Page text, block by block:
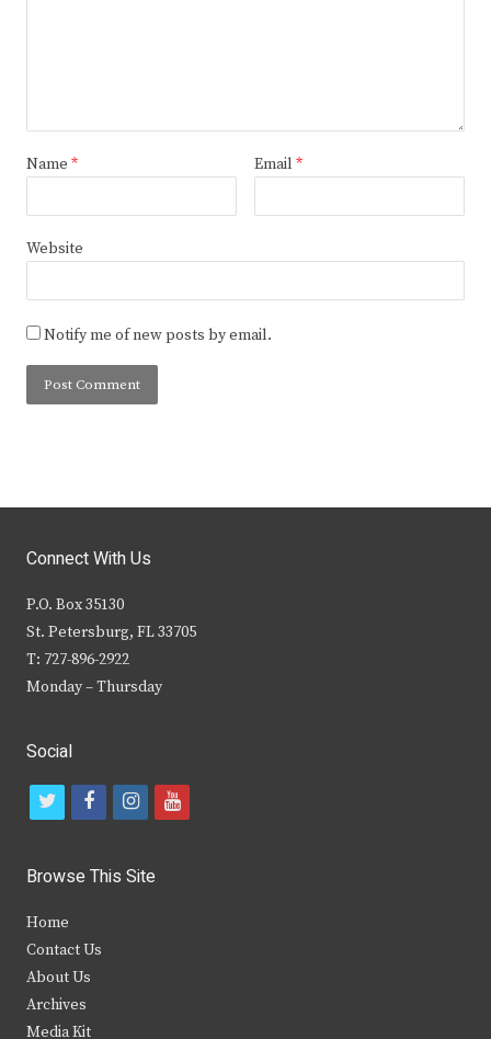
Name * Email *
Website
Notify me of new posts by email.
Connect With Us
P.O. Box 35130
St. Petersburg, FL 33705
T: 727-896-2922
Monday – Thursday
Social
t
i
t
e
r
f
c
b
i
s
y
Browse This Site
Home
Contact Us
About Us
Archives
Media Kit